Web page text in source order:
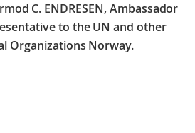
C. ENDRESEN, Ambassador
to the UN and other
Organizations Norway.